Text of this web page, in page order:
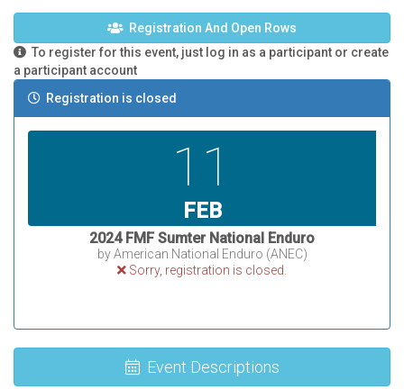
Registration And Open Rows
To register for this event, just log in as a participant or create
a participant account
Registration is closed
11
FEB
2024 FMF Sumter National Enduro
by American National Enduro (ANEC)
Sorry, registration is closed.
Event Descriptions